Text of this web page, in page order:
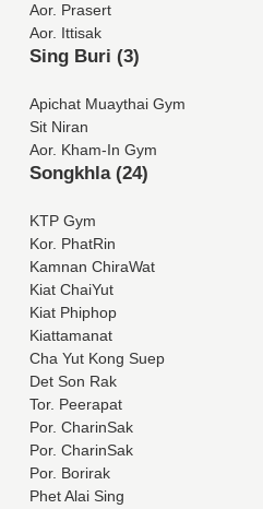
Aor. Prasert
Aor. Ittisak
Sing Buri (3)
Apichat Muaythai Gym
Sit Niran
Aor. Kham-In Gym
Songkhla (24)
KTP Gym
Kor. PhatRin
Kamnan ChiraWat
Kiat ChaiYut
Kiat Phiphop
Kiattamanat
Cha Yut Kong Suep
Det Son Rak
Tor. Peerapat
Por. CharinSak
Por. CharinSak
Por. Borirak
Phet Alai Sing